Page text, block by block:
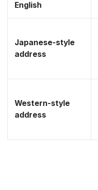
English
Japanese-style
address
Western-style
address